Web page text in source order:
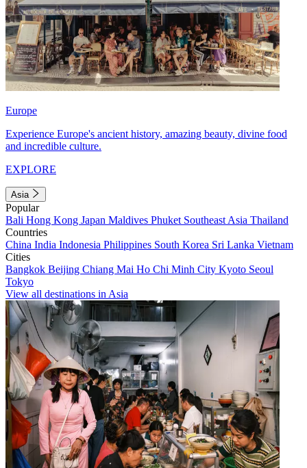
Europe
Experience Europe's ancient history, amazing beauty, divine food
and incredible culture.
EXPLORE
Asia
Popular
Bali Hong Kong Japan Maldives Phuket Southeast Asia Thailand
Countries
China India Indonesia Philippines South Korea Sri Lanka Vietnam
Cities
Bangkok Beijing Chiang Mai Ho Chi Minh City Kyoto Seoul
Tokyo
View all destinations in Asia